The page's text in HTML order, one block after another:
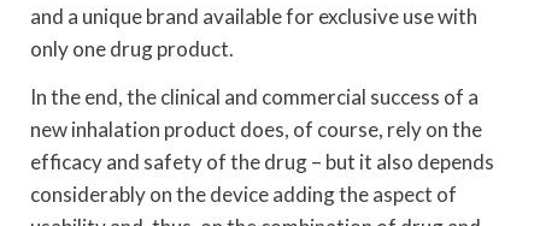
and a unique brand available for exclusive use with
only one drug product.
In the end, the clinical and commercial success of a
new inhalation product does, of course, rely on the
efficacy and safety of the drug – but it also depends
considerably on the device adding the aspect of